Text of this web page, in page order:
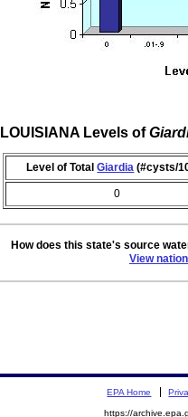
LOUISIANA Levels of
Level of TotalGiardia (#cysts/
0
How does this state's source
View
EPA Home
https://